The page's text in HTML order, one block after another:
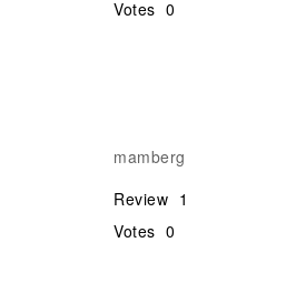
Votes 0
mamberg
Review 1
Votes 0